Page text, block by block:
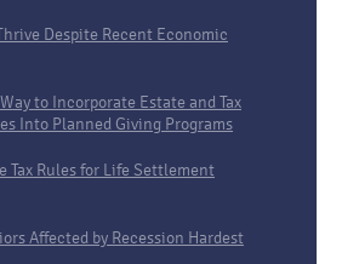
Despite Recent Economic
to Incorporate Estate and Tax
Into Planned Giving Programs
Tax Rules for Life Settlement
Affected by Recession Hardest